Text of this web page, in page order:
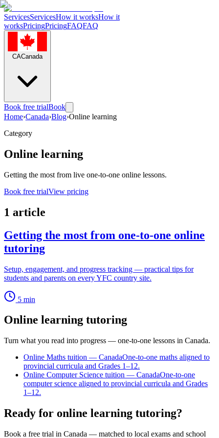
ServicesServicesHow it worksHow it
worksPricingPricingFAQFAQ
CACanada
Book free trialBook
Home›Canada›Blog›Online learning
Category
Online learning
Getting the most from live one-to-one online lessons.
Book free trialView pricing
1 article
Getting the most from one-to-one online
tutoring
Setup, engagement, and progress tracking — practical tips for
students and parents on every YFC country site.
5 min
Online learning tutoring
Turn what you read into progress — one-to-one lessons in Canada.
Online Maths tuition — CanadaOne-to-one maths aligned to
provincial curricula and Grades 1–12.
Online Computer Science tuition — CanadaOne-to-one
computer science aligned to provincial curricula and Grades
1–12.
Ready for online learning tutoring?
Book a free trial in Canada — matched to local exams and school